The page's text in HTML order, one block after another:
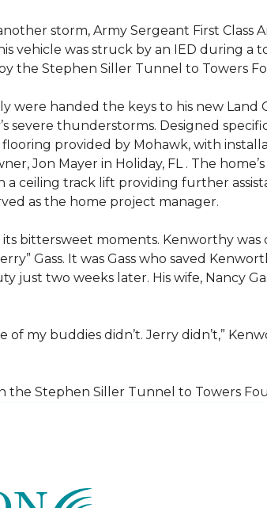
storm, Army Sergeant First
vehicle was struck by an IED during a
the Stephen Siller Tunnel to Towers
were handed the keys to his new
severe thunderstorms. Designed
provided by Mohawk, with
Jon Mayer in Holiday, FL . The
a ceiling track lift providing further
as the home project manager.
its bittersweet moments. Kenworthy
Gass. It was Gass who saved
just two weeks later. His wife, Nancy
of my buddies didn’t. Jerry didn’t,”
the Stephen Siller Tunnel to Towers